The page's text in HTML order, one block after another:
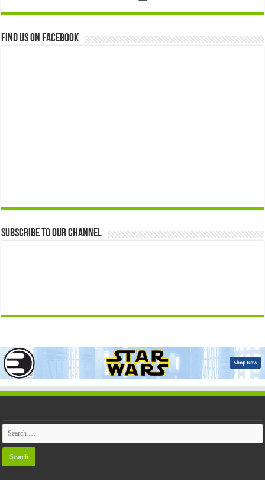
Find us on Facebook
Subscribe to our Channel